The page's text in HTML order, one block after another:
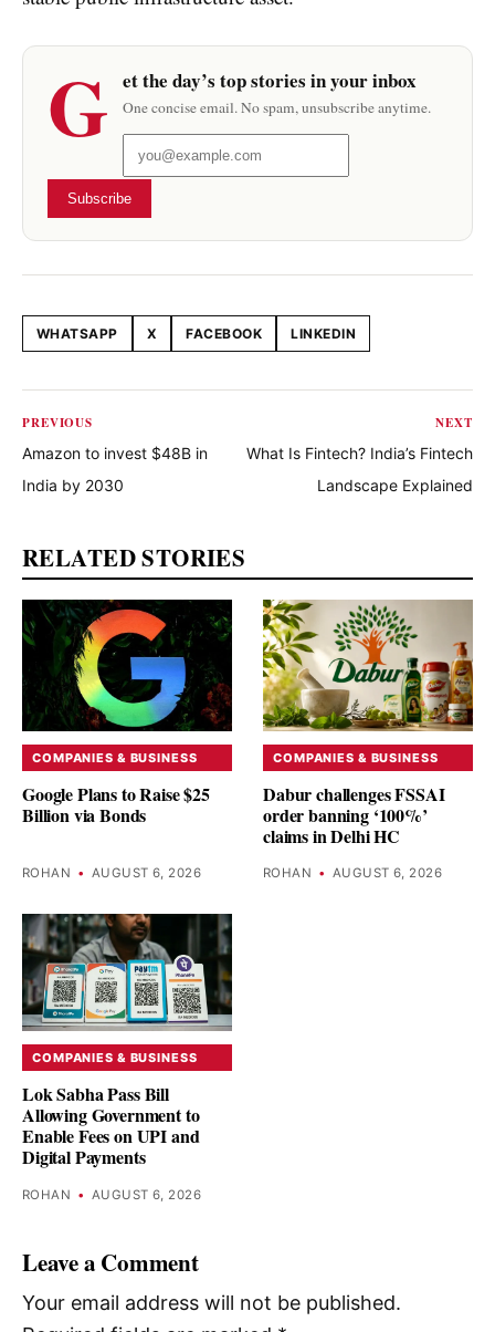
G et the day’s top stories in your inbox
One concise email. No spam, unsubscribe anytime.
Subscribe
Share this article
WHATSAPP X FACEBOOK LINKEDIN
PREVIOUS
Amazon to invest $48B in
India by 2030
NEXT
What Is Fintech? India’s Fintech
Landscape Explained
RELATED STORIES
COMPANIES & BUSINESS
Google Plans to Raise $25
Billion via Bonds
ROHAN • AUGUST 6, 2026
COMPANIES & BUSINESS
Dabur challenges FSSAI
order banning ‘100%’
claims in Delhi HC
ROHAN • AUGUST 6, 2026
COMPANIES & BUSINESS
Lok Sabha Pass Bill
Allowing Government to
Enable Fees on UPI and
Digital Payments
ROHAN • AUGUST 6, 2026
Leave a Comment
Your email address will not be published.